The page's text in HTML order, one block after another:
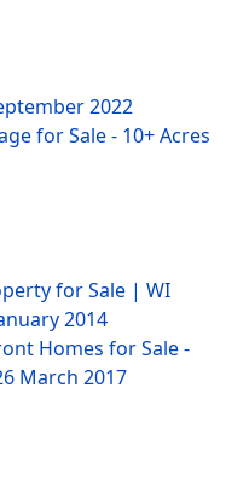
2022
for Sale - 10+ Acres
for Sale | WI
2014
Homes for Sale -
March 2017